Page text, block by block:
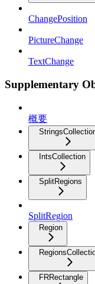
ChangePosition
PictureChange
TextChange
Supplementary
概要
IntsCollection
SplitRegions
SplitRegion
Region
FRRectangle